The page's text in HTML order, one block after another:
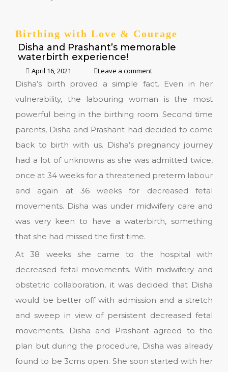
Birthing with Love & Courage
Disha and Prashant’s memorable
waterbirth experience!
April 16, 2021 Leave a comment
Disha’s birth proved a simple fact. Even in her
vulnerability, the labouring woman is the most
powerful being in the birthing room. Second time
parents, Disha and Prashant had decided to come
back to birth with us. Disha’s pregnancy journey
had a lot of unknowns as she was admitted twice,
once at 34 weeks for a threatened preterm labour
and again at 36 weeks for decreased fetal
movements. Disha was under midwifery care and
was very keen to have a waterbirth, something
that she had missed the first time.
At 38 weeks she came to the hospital with
decreased fetal movements. With midwifery and
obstetric collaboration, it was decided that Disha
would be better off with admission and a stretch
and sweep in view of persistent decreased fetal
movements. Disha and Prashant agreed to the
plan but during the procedure, Disha was already
found to be 3cms open. She soon started with her